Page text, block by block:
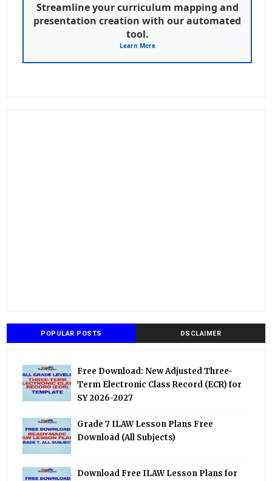
Streamline your curriculum mapping and
presentation creation with our automated
tool.
Learn More
POPULAR POSTS DSCLAIMER
Free Download: New Adjusted Three-
Term Electronic Class Record (ECR) for
SY 2026-2027
Grade 7 ILAW Lesson Plans Free
Download (All Subjects)
Download Free ILAW Lesson Plans for